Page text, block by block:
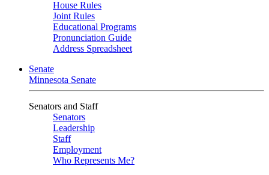
House Rules
Joint Rules
Educational Programs
Pronunciation Guide
Address Spreadsheet
Senate
Minnesota Senate
Senators and Staff
Senators
Leadership
Staff
Employment
Who Represents Me?